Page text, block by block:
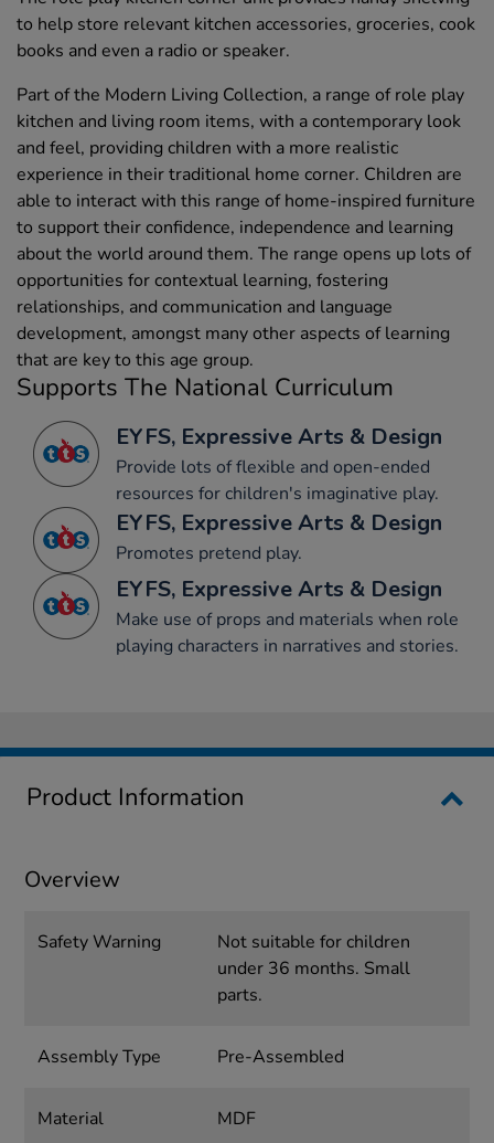
to help store relevant kitchen accessories, groceries, cook
books and even a radio or speaker.
Part of the Modern Living Collection, a range of role play
kitchen and living room items, with a contemporary look
and feel, providing children with a more realistic
experience in their traditional home corner. Children are
able to interact with this range of home-inspired furniture
to support their confidence, independence and learning
about the world around them. The range opens up lots of
opportunities for contextual learning, fostering
relationships, and communication and language
development, amongst many other aspects of learning
that are key to this age group.
Supports The National Curriculum
EYFS, Expressive Arts & Design
Provide lots of flexible and open-ended
resources for children's imaginative play.
EYFS, Expressive Arts & Design
Promotes pretend play.
EYFS, Expressive Arts & Design
Make use of props and materials when role
playing characters in narratives and stories.
Product Information
Overview
Safety Warning
Not suitable for children
under 36 months. Small
parts.
Assembly Type Pre-Assembled
Material MDF